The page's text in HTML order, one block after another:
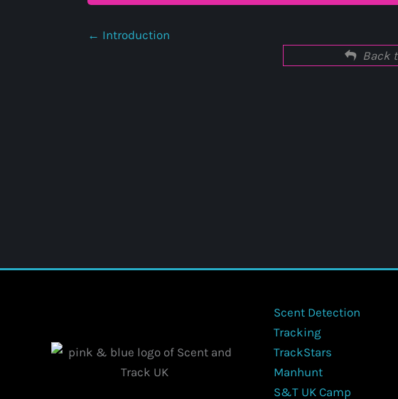
Introduction
Back
Scent Detection
Tracking
TrackStars
Manhunt
S&T UK Camp